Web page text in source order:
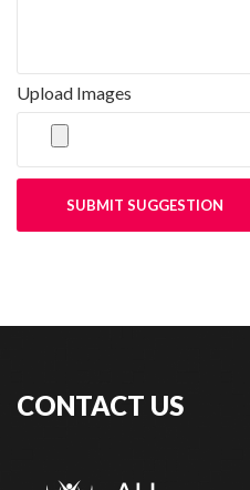
Upload Images
SUBMIT SUGGESTION
CONTACT US